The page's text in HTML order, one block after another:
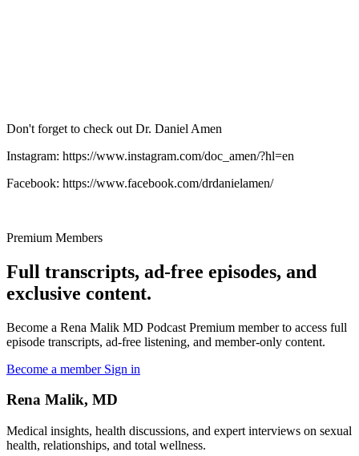
Don't forget to check out Dr. Daniel Amen
Instagram: https://www.instagram.com/doc_amen/?hl=en
Facebook: https://www.facebook.com/drdanielamen/
Premium Members
Full transcripts, ad-free episodes, and
exclusive content.
Become a Rena Malik MD Podcast Premium member to access full
episode transcripts, ad-free listening, and member-only content.
Become a member Sign in
Rena Malik, MD
Medical insights, health discussions, and expert interviews on sexual
health, relationships, and total wellness.